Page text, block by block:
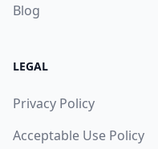
Blog
LEGAL
Privacy Policy
Acceptable Use Policy